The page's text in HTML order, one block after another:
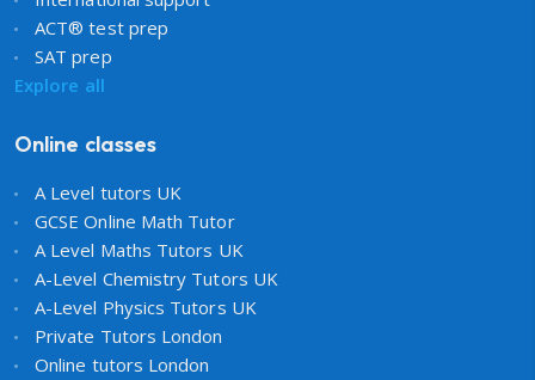
ACT® test prep
SAT prep
Explore all
Online classes
A Level tutors UK
GCSE Online Math Tutor
A Level Maths Tutors UK
A-Level Chemistry Tutors UK
A-Level Physics Tutors UK
Private Tutors London
Online tutors London